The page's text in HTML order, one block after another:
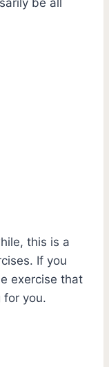
this is a
If you
exercise that
for you.